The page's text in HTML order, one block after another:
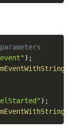
) ;
) ;
Copy